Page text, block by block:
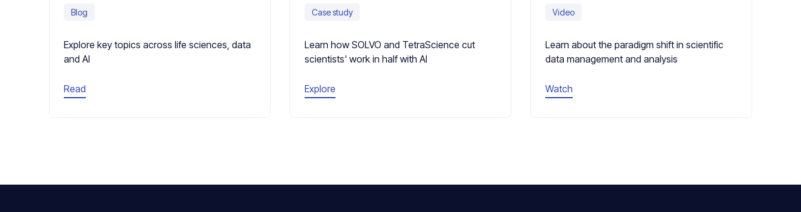
Blog
Explore key topics across life sciences, data
and AI
Read
Case study
Learn how SOLVO and TetraScience cut
scientists' work in half with AI
Explore
Video
Learn about the paradigm shift in scientific
data management and analysis
Watch